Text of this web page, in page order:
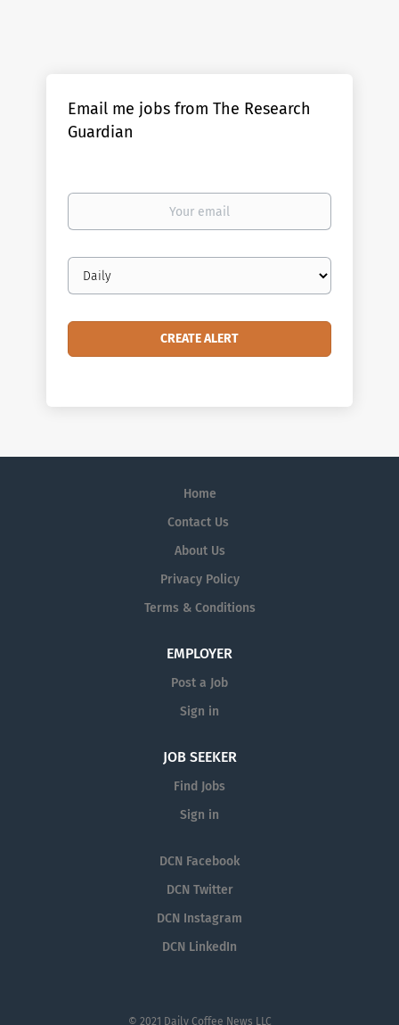
Email me jobs from The Research
Guardian
Your
Email
frequency
Home
Contact Us
About Us
Privacy Policy
Terms & Conditions
EMPLOYER
Post a Job
Sign in
JOB SEEKER
Find Jobs
Sign in
DCN Facebook
DCN Twitter
DCN Instagram
DCN LinkedIn
© 2021 Daily Coffee News LLC